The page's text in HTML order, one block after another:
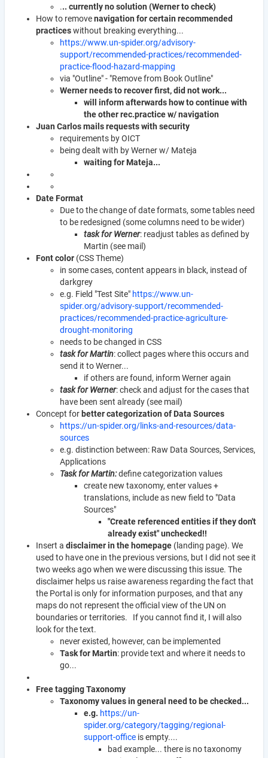
... currently no solution (Werner to check)
How to removenavigation for certain recommended
practiceswithout breaking everything...
https://www.un-spider.org/advisory-
support/recommended-practices/recommended-
practice-flood-hazard-mapping
via "Outline" - "Remove from Book Outline"
Werner needs to recover first, did not work...
will inform afterwards how to continue with
the other rec.practice w/ navigation
Juan Carlos mails requests with security
requirements by OICT
being dealt with by Werner w/ Mateja
waiting for Mateja...
Date Format
Due to the change of date formats, some tables need
to be redesigned (some columns need to be wider)
task for Werner: readjust tables as defined by
Martin (see mail)
Font color (CSS Theme)
in some cases, content appears in black, instead of
darkgrey
e.g. Field "Test Site" https://www.un-
spider.org/advisory-support/recommended-
practices/recommended-practice-agriculture-
drought-monitoring
needs to be changed in CSS
task for Martin: collect pages where this occurs and
send it to Werner...
if others are found, inform Werner again
task for Werner: check and adjust for the cases that
have been sent already (see mail)
Concept for better categorization of Data Sources
https://un-spider.org/links-and-resources/data-
sources
e.g. distinction between: Raw Data Sources, Services,
Applications
Task for Martin:define categorization values
create new taxonomy, enter values +
translations, include as new field to "Data
Sources"
"Create referenced entities if they don't
already exist" unchecked!!
Insert a disclaimer in the homepage (landing page). We
used to have one in the previous versions, but I did not see it
two weeks ago when we were discussing this issue. The
disclaimer helps us raise awareness regarding the fact that
the Portal is only for information purposes, and that any
maps do not represent the official view of the UN on
boundaries or territories. If you cannot find it, I will also
look for the text.
never existed, however, can be implemented
Task for Martin: provide text and where it needs to
go...
Free tagging Taxonomy
Taxonomy values in general need to be checked...
e.g. https://un-
spider.org/category/tagging/regional-
support-office is empty....
bad example... there is no taxonomy